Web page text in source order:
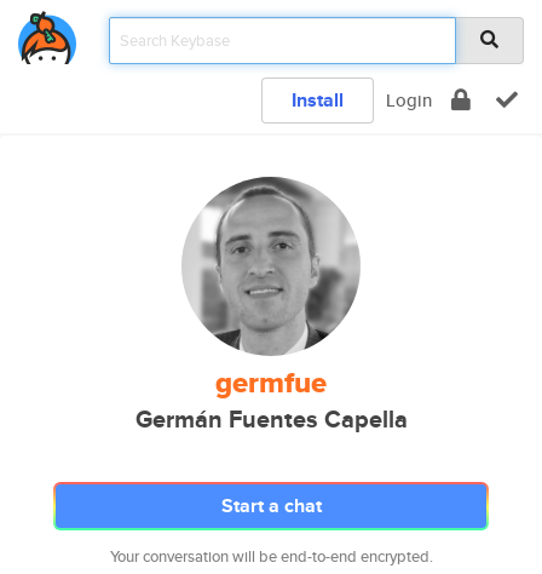
Install Login
germfue
Germán Fuentes Capella
Start a chat
Your conversation will be end-to-end encrypted.